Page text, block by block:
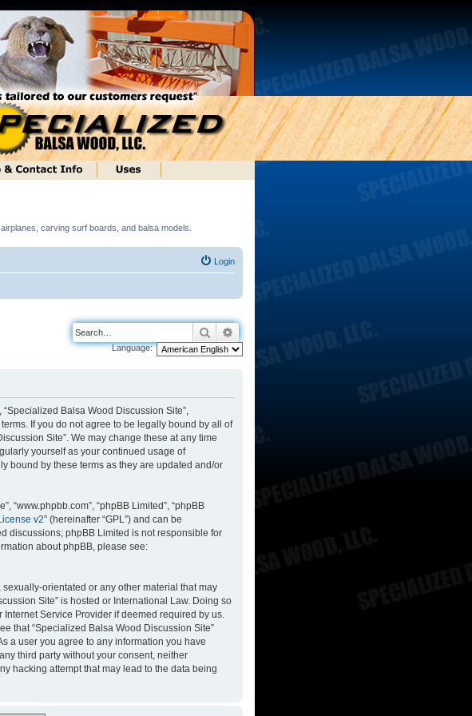
carving surf boards, and balsa models.
Login
Search
Language:
“Specialized Balsa Wood Discussion Site”,
If you do not agree to be legally bound by all of
Site”. We may change these at any time
yourself as your continued usage of
bound by these terms as they are updated and/or
“www.phpbb.com”, “phpBB Limited”, “phpBB
v2” (hereinafter “GPL”) and can be
discussions; phpBB Limited is not responsible for
about phpBB, please see:
orientated or any other material that may
Site” is hosted or International Law. Doing so
Service Provider if deemed required by us.
that “Specialized Balsa Wood Discussion Site”
a user you agree to any information you have
third party without your consent, neither
hacking attempt that may lead to the data being